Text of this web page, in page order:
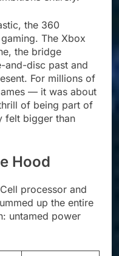
the 360
The Xbox
the bridge
and-disc past and
For millions of
— it was about
of being part of
felt bigger than
Hood
processor and
up the entire
untamed power